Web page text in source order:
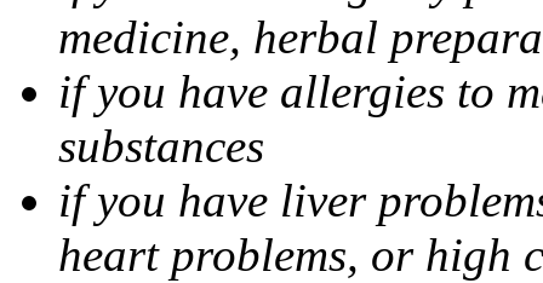
medicine, herbal
if you have allergies to
substances
if you have liver
heart problems, or high